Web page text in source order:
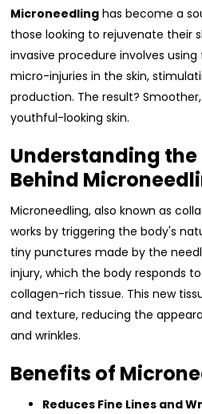
Microneedling has become a
those looking to rejuvenate their
invasive procedure involves
micro-injuries in the skin,
production. The result?
youthful-looking skin.
Understanding the
Behind
Microneedling, also known as
works by triggering the body's
tiny punctures made by the
injury, which the body responds
collagen-rich tissue. This new
and texture, reducing the
and wrinkles.
Benefits of
Reduces Fine Lines and